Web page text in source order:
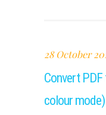
28 October
Convert
colour